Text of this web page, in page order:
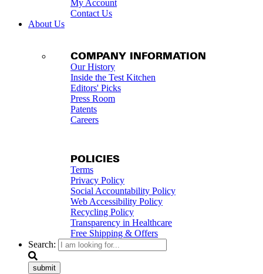
My Account
Contact Us
About Us
COMPANY INFORMATION
Our History
Inside the Test Kitchen
Editors' Picks
Press Room
Patents
Careers
POLICIES
Terms
Privacy Policy
Social Accountability Policy
Web Accessibility Policy
Recycling Policy
Transparency in Healthcare
Free Shipping & Offers
Search:
submit